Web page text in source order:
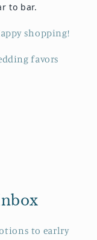
to bar.
shopping!
favors
to earlry